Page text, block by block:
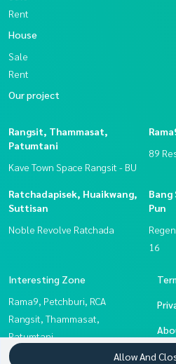
Rent
House
Sale
Rent
Our project
Rangsit, Thammasat,
Patumtani
Kave Town Space Rangsit - BU
89
Ratchadapisek, Huaikwang,
Suttisan
Noble Revolve Ratchada
Bang
Pun
16
Interesting Zone
Rama9, Petchburi, RCA
Rangsit, Thammasat,
Patumtani
Ratchadapisek, Huaikwang,Allow And